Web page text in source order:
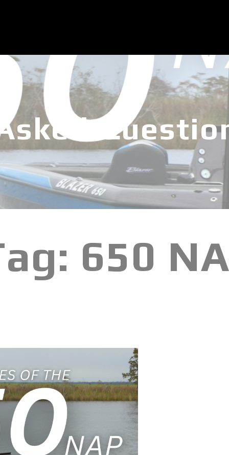
650